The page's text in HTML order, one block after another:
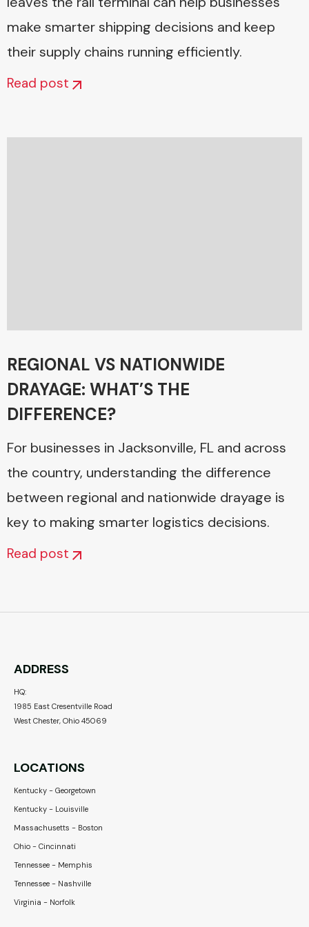
make smarter shipping decisions and keep
their supply chains running efficiently.
Read post
REGIONAL VS NATIONWIDE
DRAYAGE: WHAT’S THE
DIFFERENCE?
For businesses in Jacksonville, FL and across
the country, understanding the difference
between regional and nationwide drayage is
key to making smarter logistics decisions.
Read post
ADDRESS
HQ:
1985 East Cresentville Road
West Chester, Ohio 45069
LOCATIONS
Kentucky - Georgetown
Kentucky - Louisville
Massachusetts - Boston
Ohio - Cincinnati
Tennessee - Memphis
Tennessee - Nashville
Virginia - Norfolk